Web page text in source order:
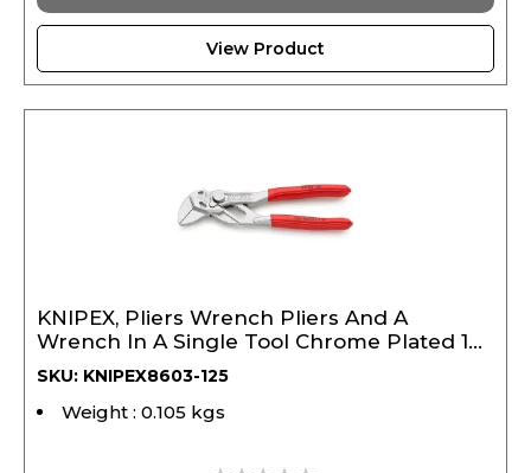
View Product
KNIPEX, Pliers Wrench Pliers And A
Wrench In A Single Tool Chrome Plated 125
mm
SKU: KNIPEX8603-125
Weight : 0.105 kgs